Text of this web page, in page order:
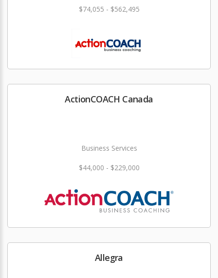
$74,055 - $562,495
ActionCOACH Canada
Business Services
$44,000 - $229,000
Allegra